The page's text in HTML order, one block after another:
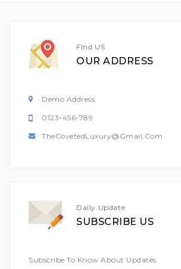
Find US
OUR ADDRESS
Demo Address
0123-456-789
TheCovetedLuxury@gmail.com
Daily Update
SUBSCRIBE US
Subscribe To Know About Updates